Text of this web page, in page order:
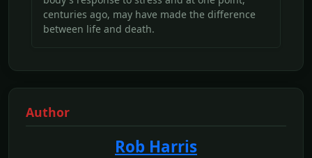
centuries ago, may have made the difference
between life and death.
Author
Rob Harris